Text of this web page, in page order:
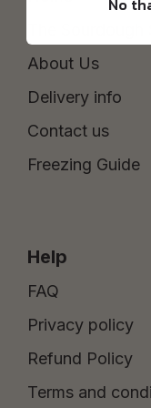
About Us
Delivery info
Contact us
Freezing Guide
Help
FAQ
Privacy policy
Refund Policy
Terms and